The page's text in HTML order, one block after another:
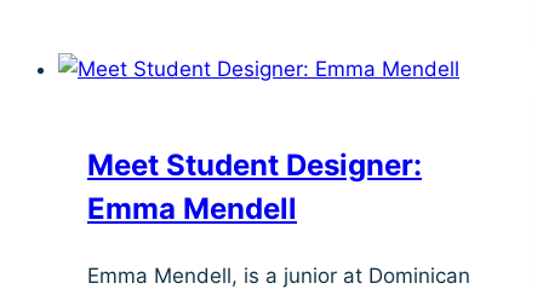
César
Meet Student Designer:
Emma Mendell
Emma Mendell, is a junior at Dominican